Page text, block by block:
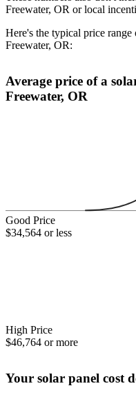
Freewater, OR or local
Here's the typical price
Freewater, OR:
Average price of a
Freewater, OR
Good Price
$34,564 or less
High Price
$46,764 or more
Your solar panel cost